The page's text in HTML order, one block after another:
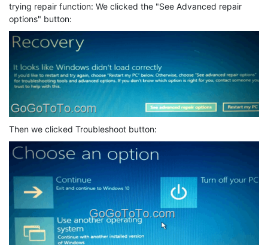
trying repair function: We clicked the "See Advanced repair
options" button:
Then we clicked Troubleshoot button: